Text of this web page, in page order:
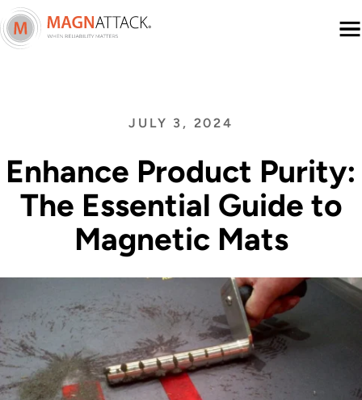
Menu
JULY 3, 2024
Enhance Product Purity:
The Essential Guide to
Magnetic Mats